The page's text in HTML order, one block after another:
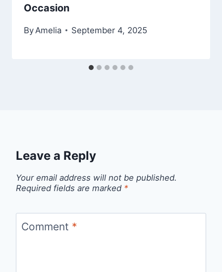
Occasion
By Amelia September 4, 2025
Leave a Reply
Your email address will not be published.
Required fields are marked *
Comment *